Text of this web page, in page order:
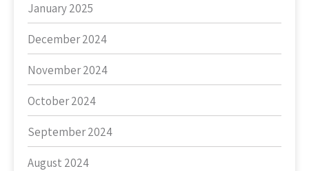
January 2025
December 2024
November 2024
October 2024
September 2024
August 2024